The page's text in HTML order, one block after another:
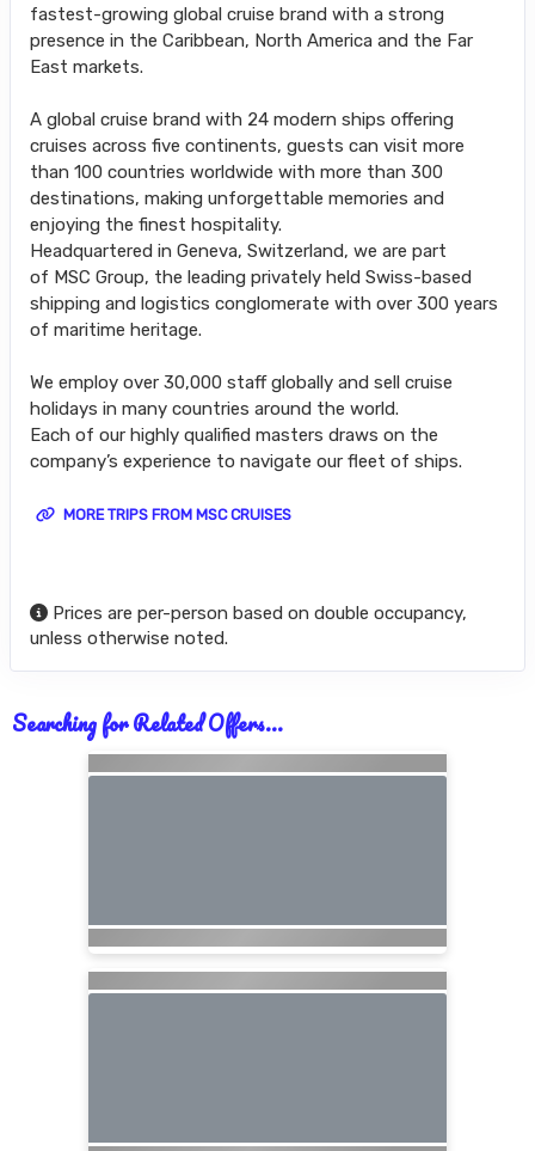
fastest-growing global cruise brand with a strong
presence in the Caribbean, North America and the Far
East markets.
A global cruise brand with 24 modern ships offering
cruises across five continents, guests can visit more
than 100 countries worldwide with more than 300
destinations, making unforgettable memories and
enjoying the finest hospitality.
Headquartered in Geneva, Switzerland, we are part
of MSC Group, the leading privately held Swiss-based
shipping and logistics conglomerate with over 300 years
of maritime heritage.
We employ over 30,000 staff globally and sell cruise
holidays in many countries around the world.
Each of our highly qualified masters draws on the
company’s experience to navigate our fleet of ships.
MORE TRIPS FROM MSC CRUISES
Prices are per-person based on double occupancy,
unless otherwise noted.
Searching for Related Offers...